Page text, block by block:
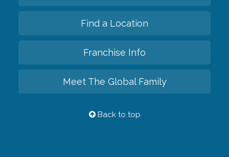
Find a Location
Franchise Info
Meet The Global Family
Back to top